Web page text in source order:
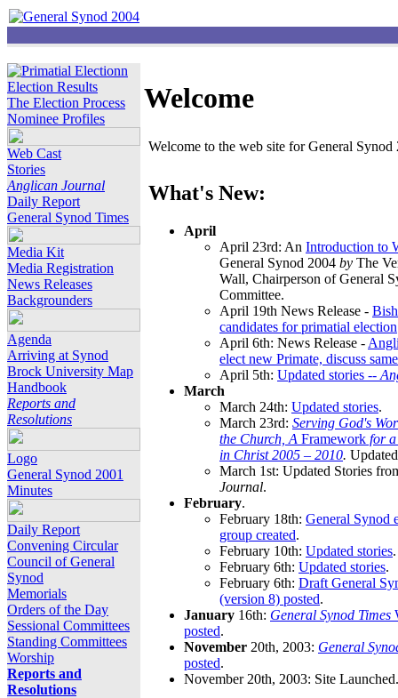
Election Results
The Election Process
Nominee Profiles
Web Cast
Stories
Anglican Journal
Daily Report
General Synod Times
Media Kit
Media Registration
News Releases
Backgrounders
Agenda
Arriving at Synod
Brock University Map
Handbook
Reports and
Resolutions
Logo
General Synod 2001
Minutes
Daily Report
Convening Circular
Council of General
Synod
Memorials
Orders of the Day
Sessional Committees
Standing Committees
Worship
Reports and
Resolutions
Welcome
Welcome to the web site for General
What's New:
April
April 23rd: An Introduction to
General Synod 2004 by The
Wall, Chairperson of General
Committee.
April 19th News Release -
candidates for primatial election
April 6th: News Release -
elect new Primate, discuss
April 5th: Updated stories --
March
March 24th: Updated stories.
March 23rd: Serving God's
the Church, A Framework for
in Christ 2005 – 2010.
March 1st: Updated Stories
Journal.
February.
February 18th: General Synod
group created.
February 10th: Updated stories.
February 6th: Updated stories.
February 6th: Draft General
(version 8) posted.
January 16th: General Synod Times
posted.
November 20th, 2003: General
posted.
November 20th, 2003: Site Launched.